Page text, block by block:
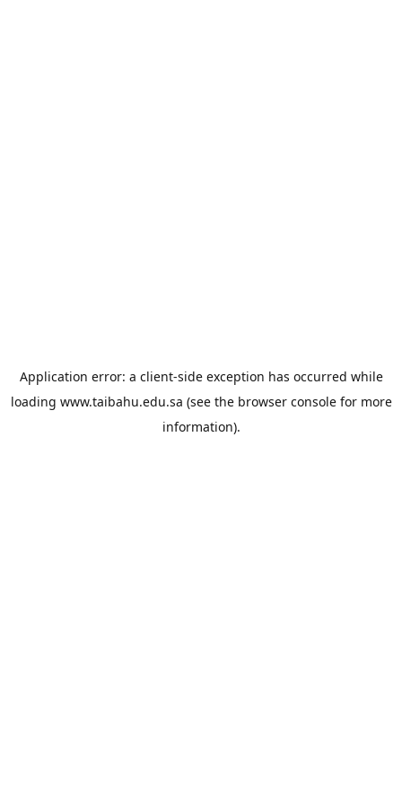
Application error: a client-side exception has occurred while
loading www.taibahu.edu.sa (see the browser consolefor more
information).